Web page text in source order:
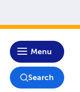
Menu
Search